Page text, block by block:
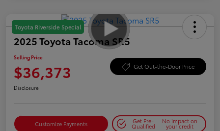
Toyota Riverside Special
2025 Toyota Tacoma SR5
Selling Price
$36,373 Get Out-the-Door Price
Disclosure
Customize Payments Get Pre-
Qualified
No impact on
your credit